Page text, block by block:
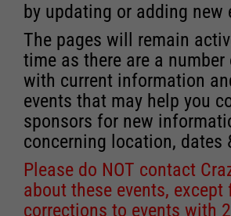
by updating or adding new
The pages will remain
time as there are a number
with current information
events that may help you
sponsors for new
concerning location, dates
Please do NOT contact
about these events, except
corrections to events with